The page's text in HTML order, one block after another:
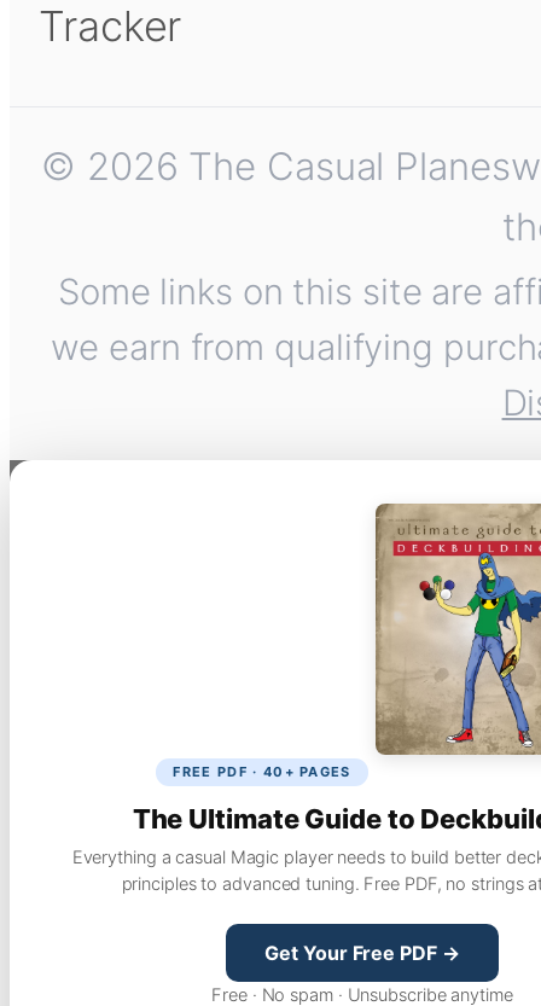
Tracker
© 2026 The Casual
Some links on this site are
we earn from qualifying
FREE PDF · 40+ PAGES
The Ultimate Guide to
Everything a casual Magic player needs to build better
principles to advanced tuning. Free PDF, no strings
Get Your Free PDF →
Free · No spam · Unsubscribe anytime